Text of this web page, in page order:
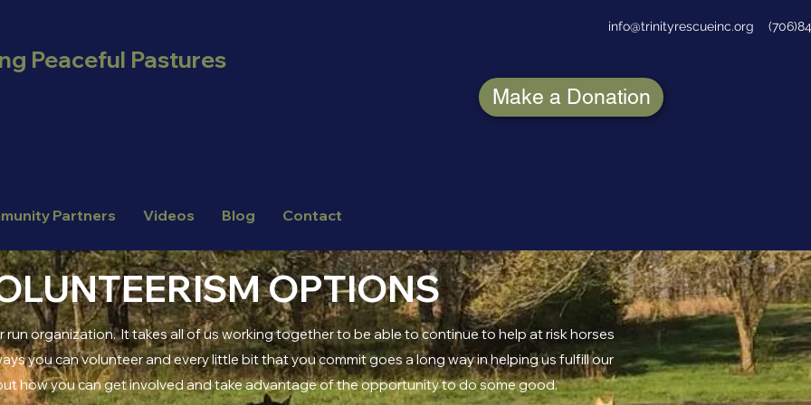
Peaceful Pastures
Make a Donation
info@trinityrescueinc.org
Partners Videos Blog Contact
OPTIONS
run organization. It takes all of us working together to be able to continue to help at risk horses
you can volunteer and every little bit that you commit goes a long way in helping us fulfill our
how you can get involved and take advantage of the opportunity to do some good.